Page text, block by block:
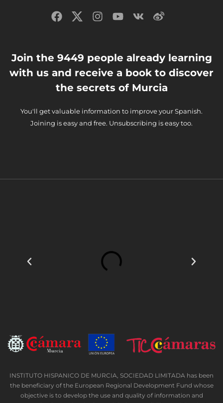
Join the 9449 people already learning
with us and receive a book to discover
the secrets of Murcia
You'll get valuable information to improve your Spanish.
Joining is easy and free. Unsubscribing is easy too.
INSTITUTO HISPANICO DE MURCIA, SOCIEDAD LIMITADA has been
the beneficiary of the European Regional Development Fund whose
objective is to develop the use and quality of information and